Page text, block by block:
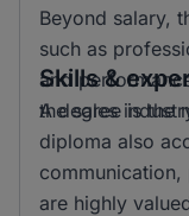
Beyond salary,
such as
and
the sales
Skills &
A degree is the
diploma also
are highly